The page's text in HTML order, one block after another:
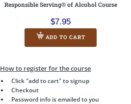
Responsible Serving® of Alcohol Course
$7.95
ADD TO CART
How to register for the course
Click "add to cart" to signup
Checkout
Password info is emailed to you